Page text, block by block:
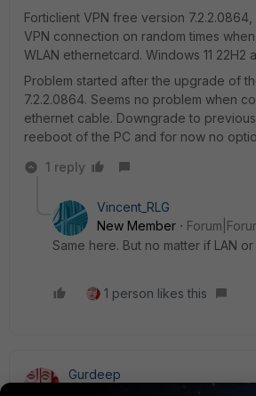
Forticlient VPN free version
VPN connection on random times
WLAN ethernetcard. Windows 11 22H2
Problem started after the upgrade of
7.2.2.0864. Seems no problem when
ethernet cable. Downgrade to
reeboot of the PC and for now no
1 reply
Vincent_RLG
New Member
Same here. But no matter if LAN or
1 person likes this
Gurdeep